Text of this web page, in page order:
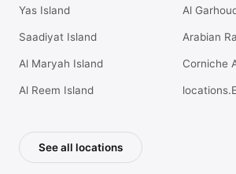
Yas Island
Saadiyat Island
Al Maryah Island
Al Reem Island
Al
Arabian
Corniche
See all locations